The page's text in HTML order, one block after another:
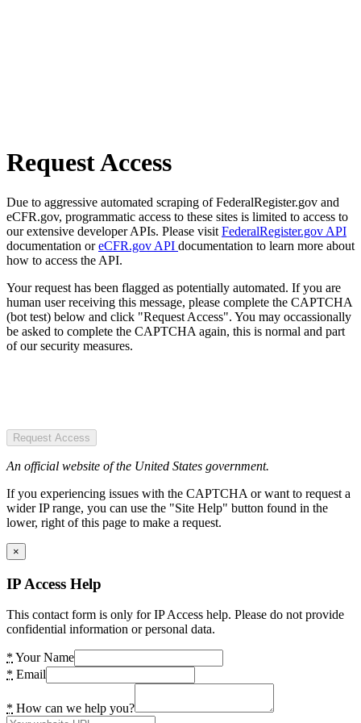
Request Access
Due to aggressive automated scraping of FederalRegister.gov and
eCFR.gov, programmatic access to these sites is limited to access to
our extensive developer APIs. Please visit FederalRegister.gov API
documentation oreCFR.gov API documentation to learn more about
how to access the API.
Your request has been flagged as potentially automated. If you are
human user receiving this message, please complete the CAPTCHA
(bot test) below and click "Request Access". You may occassionally
be asked to complete the CAPTCHA again, this is normal and part
of our security measures.
Request Access
An official website of the United States government.
If you experiencing issues with the CAPTCHA or want to request a
wider IP range, you can use the "Site Help" button found in the
lower, right of this page to make a request.
×
IP Access Help
This contact form is only for IP Access help. Please do not provide
confidential information or personal data.
* Your Name
* Email
* How can we help you?